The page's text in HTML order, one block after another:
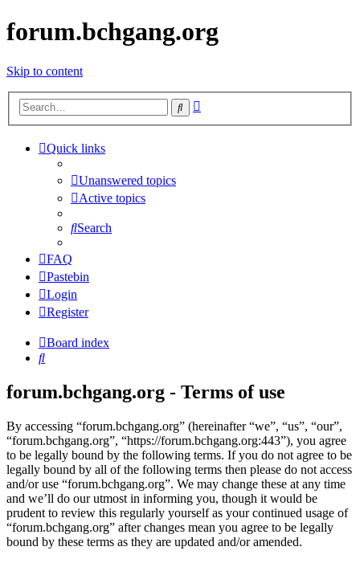
forum.bchgang.org
Skip to content
Search
Quick links
Unanswered topics
Active topics
Search
FAQ
Pastebin
Login
Register
Board index
Search
forum.bchgang.org - Terms of use
By accessing “forum.bchgang.org” (hereinafter “we”, “us”, “our”,
“forum.bchgang.org”, “https://forum.bchgang.org:443”), you agree
to be legally bound by the following terms. If you do not agree to be
legally bound by all of the following terms then please do not access
and/or use “forum.bchgang.org”. We may change these at any time
and we’ll do our utmost in informing you, though it would be
prudent to review this regularly yourself as your continued usage of
“forum.bchgang.org” after changes mean you agree to be legally
bound by these terms as they are updated and/or amended.